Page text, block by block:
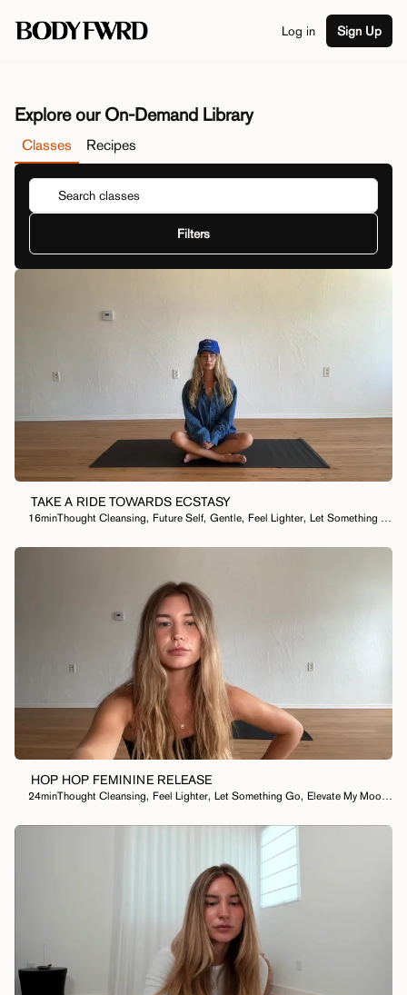
Log in Sign Up
Explore our On-Demand Library
Classes Recipes
Filters
Duration
TAKE A RIDE TOWARDS ECSTASY
16minThought Cleansing, Future Self, Gentle, Feel Lighter, Let Something Go
HOP HOP FEMININE RELEASE
24minThought Cleansing, Feel Lighter, Let Something Go, Elevate My Mood ,